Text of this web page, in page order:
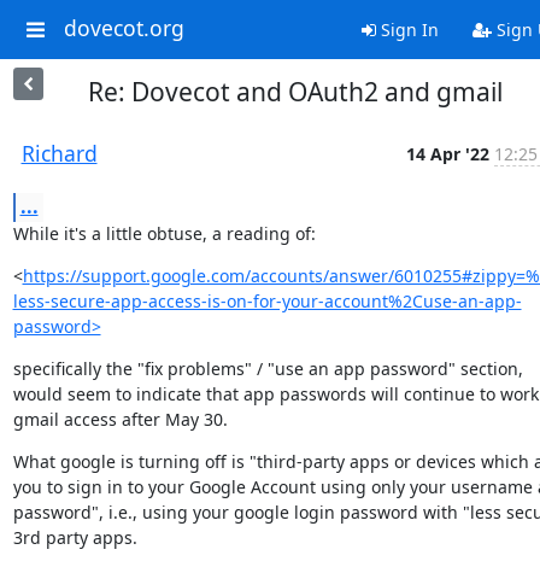
dovecot.org Sign In Sign
Re: Dovecot and OAuth2 and gmail
Richard 14 Apr '22
...
While it's a little obtuse, a reading of:
<https://support.google.com/accounts/answer/
less-secure-app-access-is-on-for-your-account%2Cuse-an-app-
password>
specifically the "fix problems" / "use an app password" section,
would seem to indicate that app passwords will continue to
gmail access after May 30.
What google is turning off is "third-party apps or devices which
you to sign in to your Google Account using only your username
password", i.e., using your google login password with "less
3rd party apps.